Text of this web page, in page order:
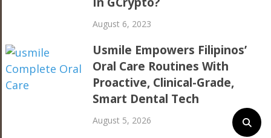
August 6, 2023
Usmile Empowers Filipinos’
Oral Care Routines With
Proactive, Clinical-Grade,
Smart Dental Tech
August 5, 2026